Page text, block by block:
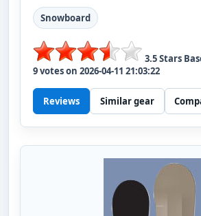
Snowboard
3.5Stars
9votes on 2026-04-11 21:03:22
Reviews Similar gear